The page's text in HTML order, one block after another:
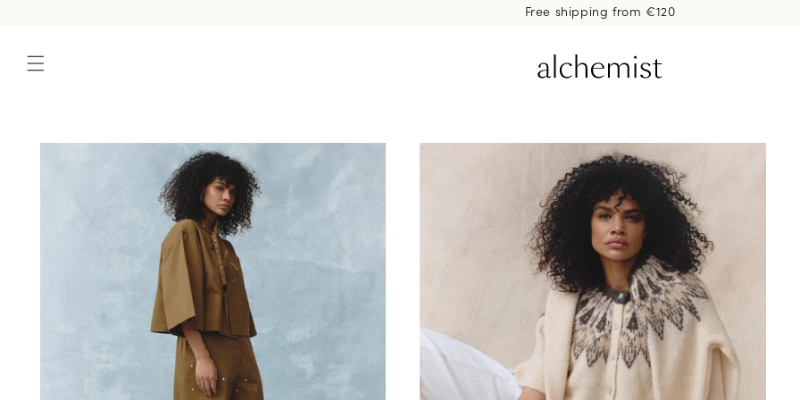
Free shipping from €120